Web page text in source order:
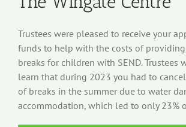
Trustees were pleased to receive your
funds to help with the costs of
breaks for children with SEND. Trustees
learn that during 2023 you had to
of breaks in the summer due to water
accommodation, which led to only 23%